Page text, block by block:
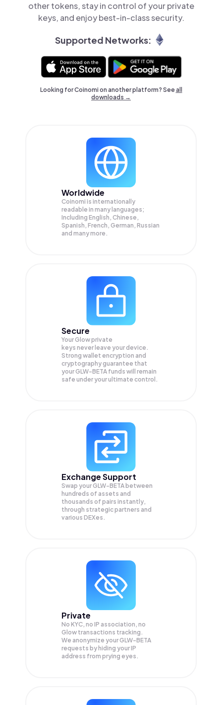
other tokens, stay in control of your private
keys, and enjoy best-in-class security.
Supported Networks:
Looking for Coinomi on another platform? Seeall
downloads →
Worldwide
Coinomi is internationally
readable in many languages;
Including English, Chinese,
Spanish, French, German, Russian
and many more.
Secure
Your Glow private
keys never leave your device.
Strong wallet encryption and
cryptography guarantee that
yourGLW-BETA funds will remain
safe under your ultimate control.
Exchange Support
Swap yourGLW-BETA between
hundreds of assets and
thousands of pairs instantly,
through strategic partners and
various DEXes.
Private
No KYC, no IP association, no
Glow transactions tracking.
We anonymize yourGLW-BETA
requests by hiding your IP
address from prying eyes.